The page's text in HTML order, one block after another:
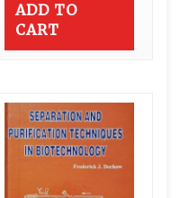
ADD TO
CART